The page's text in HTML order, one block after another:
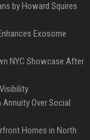
by Howard Squires
Exosome
NYC Showcase After
Over Social
Homes in North